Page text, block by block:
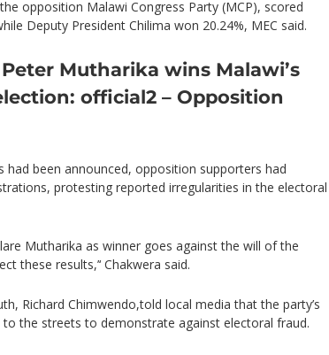
opposition Malawi Congress Party (MCP), scored
Deputy President Chilima won 20.24%, MEC said.
Peter Mutharika wins Malawi’s
official2 – Opposition
had been announced, opposition supporters had
protesting reported irregularities in the electoral
Mutharika as winner goes against the will of the
these results,’‘ Chakwera said.
Richard Chimwendo,told local media that the party’s
the streets to demonstrate against electoral fraud.